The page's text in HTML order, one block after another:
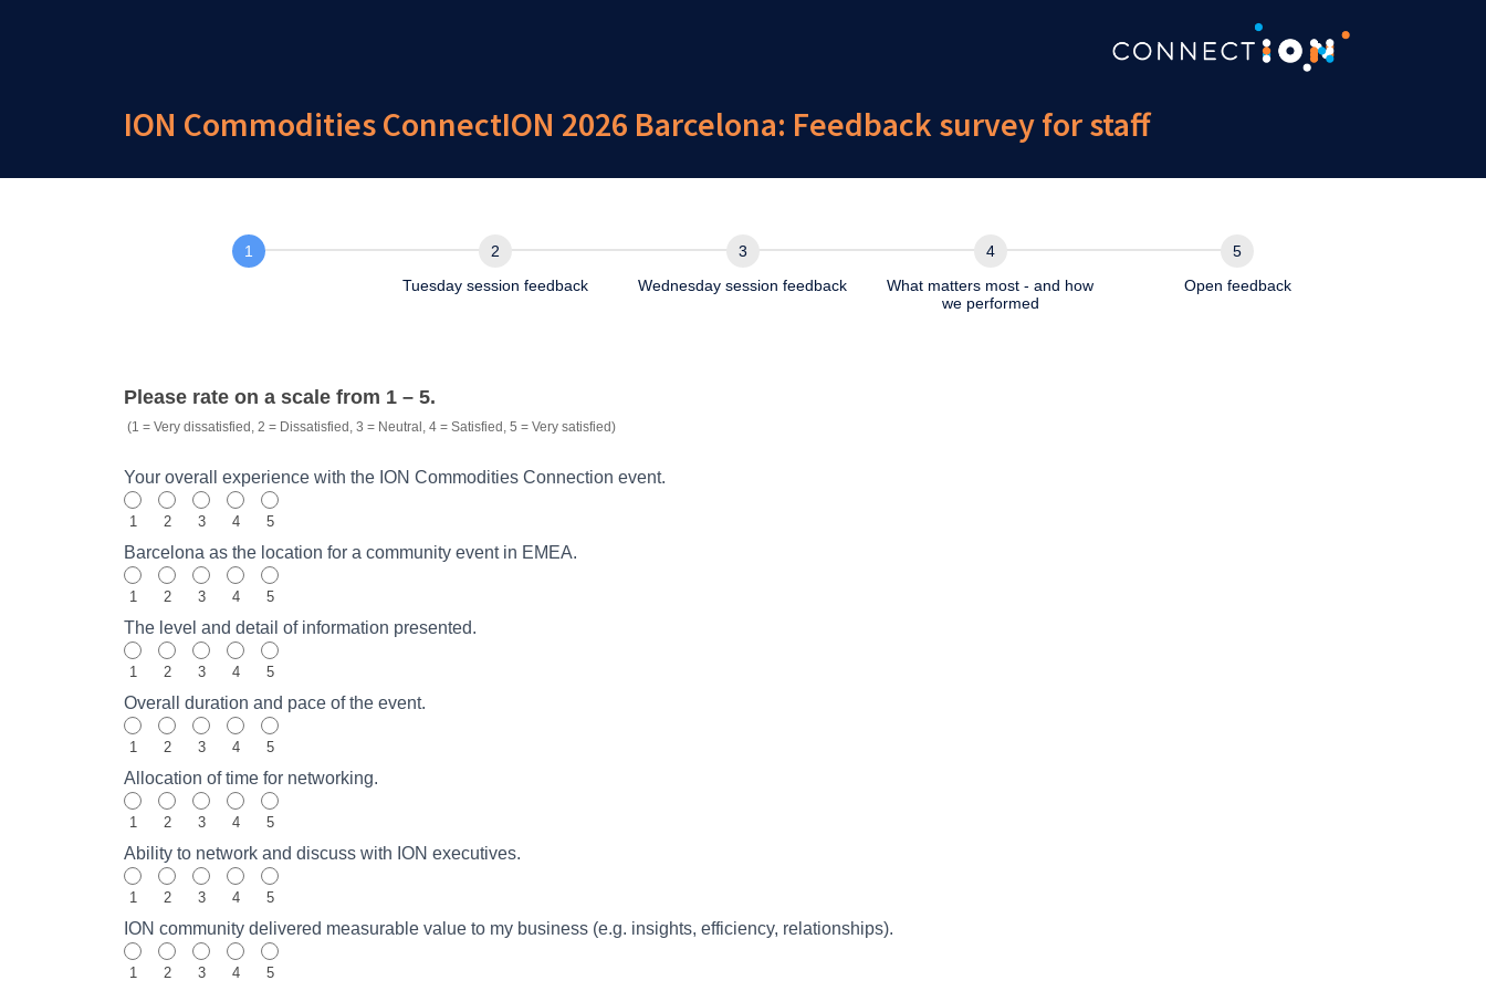
ION Commodities ConnectION 2026 Barcelona: Feedback survey for staff
Tuesday session feedback Wednesday session feedback
What matters most - and how
we performed
Open feedback
Please rate on a scale from 1 – 5.
(1 = Very dissatisfied, 2 = Dissatisfied, 3 = Neutral, 4 = Satisfied, 5 = Very satisfied)
Your overall experience with the ION Commodities Connection event.
1 2 3 4 5
Barcelona as the location for a community event in EMEA.
1 2 3 4 5
The level and detail of information presented.
1 2 3 4 5
Overall duration and pace of the event.
1 2 3 4 5
Allocation of time for networking.
1 2 3 4 5
Ability to network and discuss with ION executives.
1 2 3 4 5
ION community delivered measurable value to my business (e.g. insights, efficiency, relationships).
1 2 3 4 5